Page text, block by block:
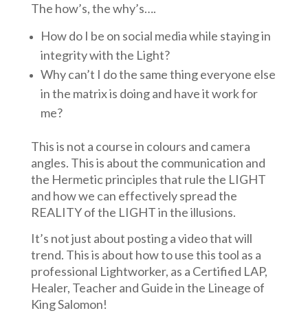
The how’s, the why’s….
How do I be on social media while staying in
integrity with the Light?
Why can’t I do the same thing everyone else
in the matrix is doing and have it work for
me?
This is not a course in colours and camera
angles. This is about the communication and
the Hermetic principles that rule the LIGHT
and how we can effectively spread the
REALITY of the LIGHT in the illusions.
It’s not just about posting a video that will
trend. This is about how to use this tool as a
professional Lightworker, as a Certified LAP,
Healer, Teacher and Guide in the Lineage of
King Salomon!